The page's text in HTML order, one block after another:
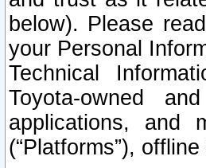
below). Please
your Personal
Technical
Toyota-owned
applications, and
(“Platforms”),